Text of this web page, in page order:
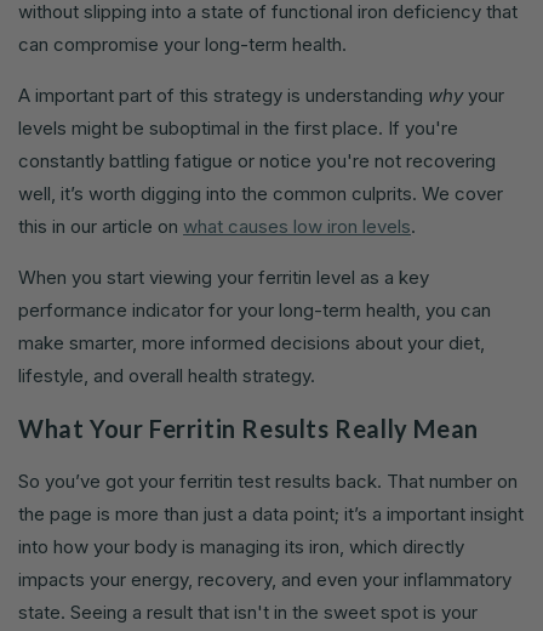
without slipping into a state of functional iron deficiency that
can compromise your long-term health.
A important part of this strategy is understanding whyyour
levels might be suboptimal in the first place. If you're
constantly battling fatigue or notice you're not recovering
well, it’s worth digging into the common culprits. We cover
this in our article on what causes low iron levels.
When you start viewing your ferritin level as a key
performance indicator for your long-term health, you can
make smarter, more informed decisions about your diet,
lifestyle, and overall health strategy.
What Your Ferritin Results Really Mean
So you’ve got your ferritin test results back. That number on
the page is more than just a data point; it’s a important insight
into how your body is managing its iron, which directly
impacts your energy, recovery, and even your inflammatory
state. Seeing a result that isn't in the sweet spot is your